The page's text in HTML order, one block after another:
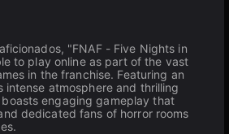
"FNAF - Five Nights in
to play online as part of the vast
in the franchise. Featuring an
intense atmosphere and thrilling
engaging gameplay that
dedicated fans of horror rooms